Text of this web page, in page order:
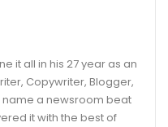
it all in his 27 year as an
Copywriter, Blogger,
name a newsroom beat
it with the best of